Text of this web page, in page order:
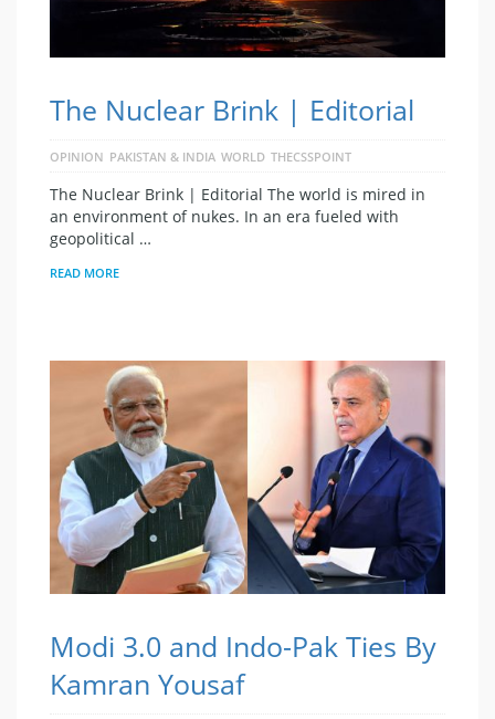
The Nuclear Brink | Editorial
OPINION PAKISTAN & INDIA WORLD THECSSPOINT
The Nuclear Brink | Editorial The world is mired in
an environment of nukes. In an era fueled with
geopolitical …
READ MORE
Modi 3.0 and Indo-Pak Ties By
Kamran Yousaf